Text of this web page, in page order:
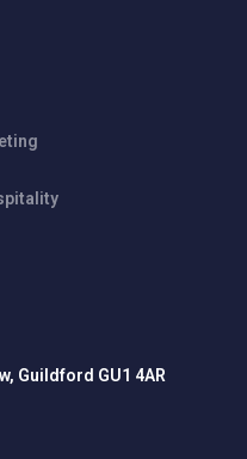
Guildford GU1 4AR